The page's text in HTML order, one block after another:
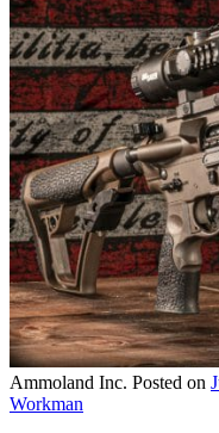
Ammoland Inc. Posted on
Workman